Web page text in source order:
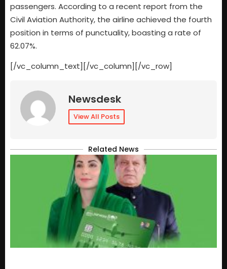
passengers. According to a recent report from the
Civil Aviation Authority, the airline achieved the fourth
position in terms of punctuality, boasting a rate of
62.07%.
[/vc_column_text][/vc_column][/vc_row]
Newsdesk
View All Posts
Related News